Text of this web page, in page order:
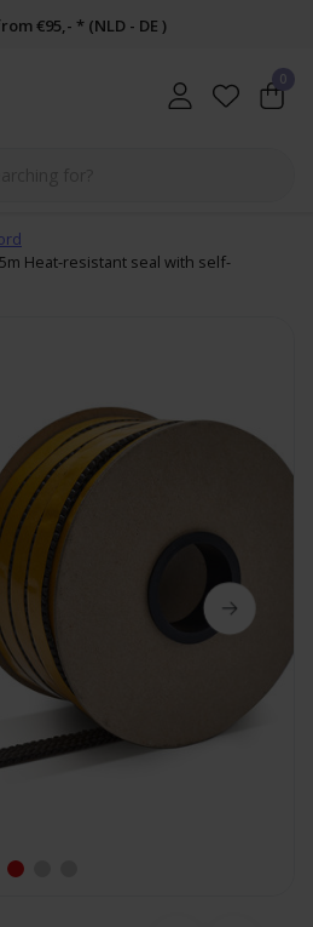
€95,- * (NLD - DE )
0
Heat-resistant seal with self-